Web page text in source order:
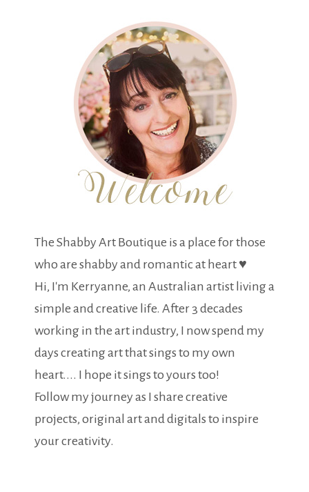
The Shabby Art Boutique is a place for those
who are shabby and romantic at heart ♥
Hi, I'm Kerryanne, an Australian artist living a
simple and creative life. After 3 decades
working in the art industry, I now spend my
days creating art that sings to my own
heart.... I hope it sings to yours too!
Follow my journey as I share creative
projects, original art and digitals to inspire
your creativity.